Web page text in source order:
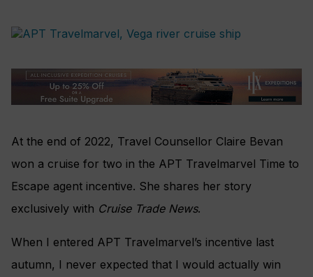
At the end of 2022, Travel Counsellor Claire Bevan
won a cruise for two in the APT Travelmarvel Time to
Escape agent incentive. She shares her story
exclusively with Cruise Trade News.
When I entered APT Travelmarvel’s incentive last
autumn, I never expected that I would actually win